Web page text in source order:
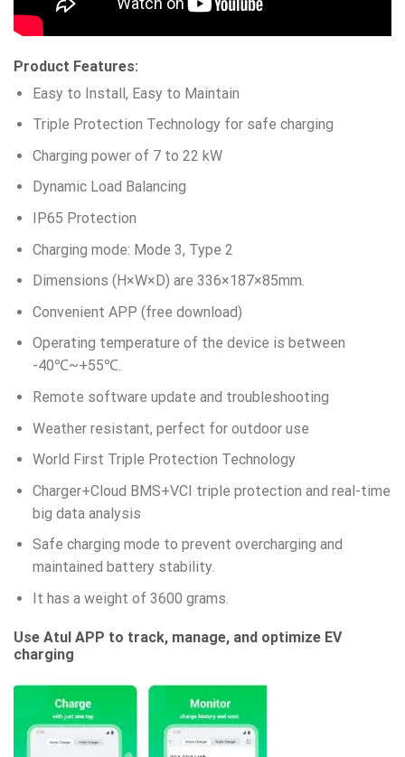
Product Features:
Easy to Install, Easy to Maintain
Triple Protection Technology for safe charging
Charging power of 7 to 22 kW
Dynamic Load Balancing
IP65 Protection
Charging mode: Mode 3, Type 2
Dimensions (H×W×D) are 336×187×85mm.
Convenient APP (free download)
Operating temperature of the device is between
-40℃~+55℃.
Remote software update and troubleshooting
Weather resistant, perfect for outdoor use
World First Triple Protection Technology
Charger+Cloud BMS+VCI triple protection and real-time
big data analysis
Safe charging mode to prevent overcharging and
maintained battery stability.
It has a weight of 3600 grams.
Use Atul APP to track, manage, and optimize EV
charging